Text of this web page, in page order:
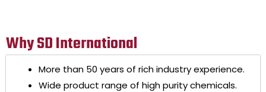
Why SD International
More than 50 years of rich industry experience.
Wide product range of high purity chemicals.